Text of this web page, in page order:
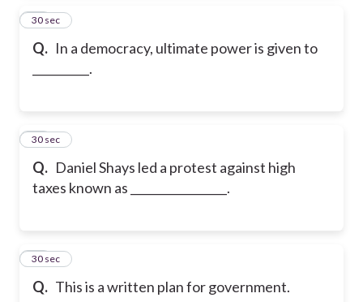
Q. In a democracy, ultimate power is given to
__________.
12
30 sec
Q. Daniel Shays led a protest against high
taxes known as _________________.
13
30 sec
Q. This is a written plan for government.
14
30 sec